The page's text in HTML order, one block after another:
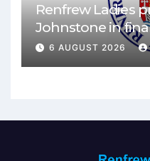
Renfrew Ladies
Johnstone in
match
6 AUGUST 2026